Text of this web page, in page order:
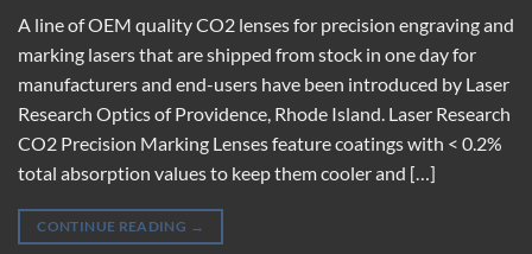
A line of OEM quality CO2 lenses for precision engraving and
marking lasers that are shipped from stock in one day for
manufacturers and end-users have been introduced by Laser
Research Optics of Providence, Rhode Island. Laser Research
CO2 Precision Marking Lenses feature coatings with < 0.2%
total absorption values to keep them cooler and […]
CONTINUE READING →